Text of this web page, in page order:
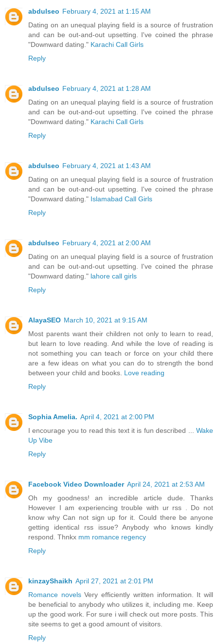
abdulseo February 4, 2021 at 1:15 AM
Dating on an unequal playing field is a source of frustration
and can be out-and-out upsetting. I've coined the phrase
"Downward dating." Karachi Call Girls
Reply
abdulseo February 4, 2021 at 1:28 AM
Dating on an unequal playing field is a source of frustration
and can be out-and-out upsetting. I've coined the phrase
"Downward dating." Karachi Call Girls
Reply
abdulseo February 4, 2021 at 1:43 AM
Dating on an unequal playing field is a source of frustration
and can be out-and-out upsetting. I've coined the phrase
"Downward dating." Islamabad Call Girls
Reply
abdulseo February 4, 2021 at 2:00 AM
Dating on an unequal playing field is a source of frustration
and can be out-and-out upsetting. I've coined the phrase
"Downward dating." lahore call girls
Reply
AlayaSEO March 10, 2021 at 9:15 AM
Most parents want their children not only to learn to read,
but learn to love reading. And while the love of reading is
not something you can teach or force on your child there
are a few ideas on what you can do to strength the bond
between your child and books. Love reading
Reply
Sophia Amelia. April 4, 2021 at 2:00 PM
I encourage you to read this text it is fun described ... Wake
Up Vibe
Reply
Facebook Video Downloader April 24, 2021 at 2:53 AM
Oh my goodness! an incredible article dude. Thanks
However I am experiencing trouble with ur rss . Do not
know why Can not sign up for it. Could there be anyone
getting identical rss issue? Anybody who knows kindly
respond. Thnkx mm romance regency
Reply
kinzayShaikh April 27, 2021 at 2:01 PM
Romance novelsVery efficiently written information. It will
be beneficial to anybody who utilizes it, including me. Keep
up the good work. For sure i will check out more posts. This
site seems to get a good amount of visitors.
Reply